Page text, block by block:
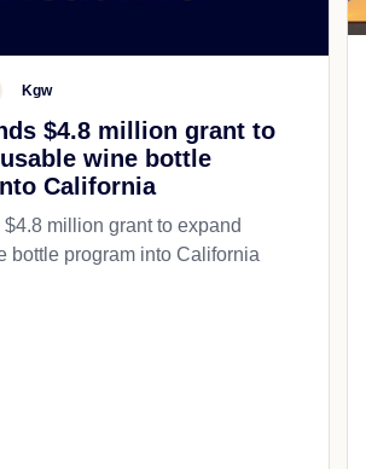
Kgw
$4.8 million grant to
wine bottle
California
million grant to expand
bottle program into California